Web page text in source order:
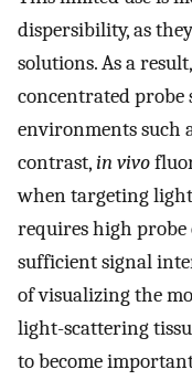
dispersibility, as
solutions. As a
concentrated
environments such
contrast,in vivo
when targeting
requires high probe
sufficient signal
of visualizing the
light-scattering
to become